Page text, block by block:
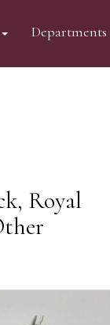
Departments
Royal